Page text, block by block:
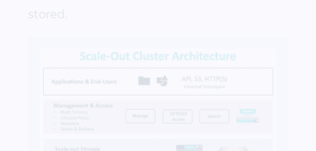
stored.